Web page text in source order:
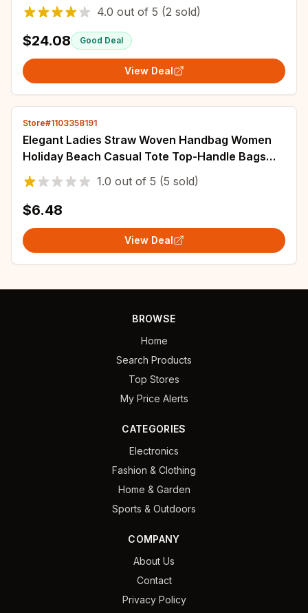
Trending Lingge Chain Crossbody Bag and
Purse
4.0 out of 5 (2 sold)
$24.08 Good Deal
View Deal
Store#1103358191
Elegant Ladies Straw Woven Handbag Women
Holiday Beach Casual Tote Top-Handle Bags
Fashion Retro Shoulder Bags
1.0 out of 5 (5 sold)
$6.48
View Deal
BROWSE
Home
Search Products
Top Stores
My Price Alerts
CATEGORIES
Electronics
Fashion & Clothing
Home & Garden
Sports & Outdoors
COMPANY
About Us
Contact
Privacy Policy